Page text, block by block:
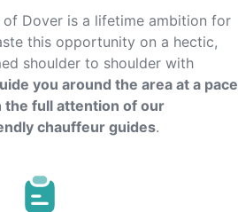
Dover is a lifetime ambition for
this opportunity on a hectic,
shoulder to shoulder with
you around the area at a pace
the full attention of our
chauffeur guides.